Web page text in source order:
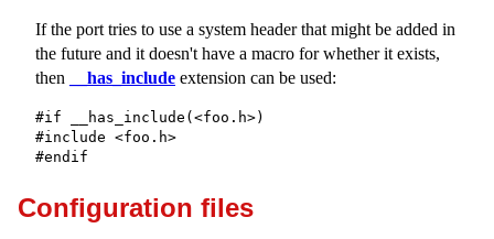
If the port tries to use a system header that might be added in
the future and it doesn't have a macro for whether it exists,
then
__has_include extension can be used:
#if __has_include(<foo.h>)
#include <foo.h>
#endif
Configuration files